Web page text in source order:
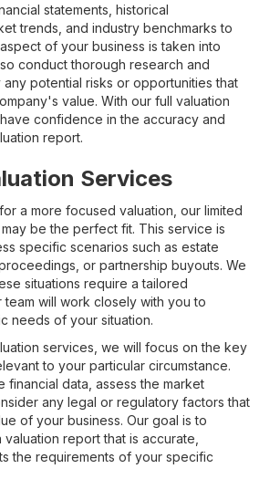
statements, historical
trends, and industry benchmarks to
of your business is taken into
conduct thorough research and
potential risks or opportunities that
value. With our full valuation
confidence in the accuracy and
report.
Services
a more focused valuation, our limited
be the perfect fit. This service is
specific scenarios such as estate
or partnership buyouts. We
situations require a tailored
will work closely with you to
needs of your situation.
services, we will focus on the key
to your particular circumstance.
financial data, assess the market
any legal or regulatory factors that
of your business. Our goal is to
report that is accurate,
the requirements of your specific